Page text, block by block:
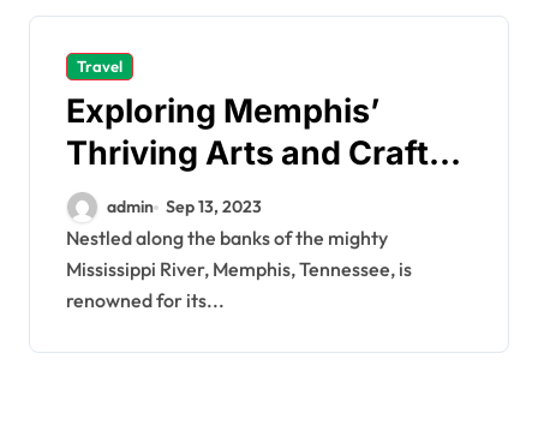
Travel
Exploring Memphis’
Thriving Arts and Crafts
Scene
admin Sep 13, 2023
Nestled along the banks of the mighty
Mississippi River, Memphis, Tennessee, is
renowned for its...